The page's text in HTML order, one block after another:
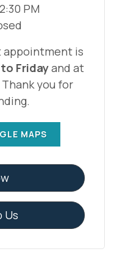
PM
appointment is
Fridayand at
Thank you for
MAPS
Us